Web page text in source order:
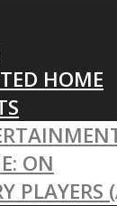
HOME
ON
PLAYERS